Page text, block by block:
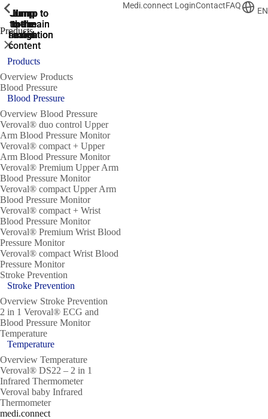
Jump
to the
search
Jump to
the main
navigation
Jump to
the main
navigation
Jump
to the
main
content
Jump
to the
footer
Medi.connect LoginContactFAQ
EN
Products
ShowPrevious
Close
Products
Overview Products
Blood Pressure
ShowPrevious
Blood Pressure
Overview Blood Pressure
Veroval® duo control Upper
Arm Blood Pressure Monitor
Veroval® compact + Upper
Arm Blood Pressure Monitor
Veroval® Premium Upper Arm
Blood Pressure Monitor
Veroval® compact Upper Arm
Blood Pressure Monitor
Veroval® compact + Wrist
Blood Pressure Monitor
Veroval® Premium Wrist Blood
Pressure Monitor
Veroval® compact Wrist Blood
Pressure Monitor
Stroke Prevention
ShowPrevious
Stroke Prevention
Overview Stroke Prevention
2 in 1 Veroval® ECG and
Blood Pressure Monitor
Temperature
ShowPrevious
Temperature
Overview Temperature
Veroval® DS22 – 2 in 1
Infrared Thermometer
Veroval baby Infrared
Thermometer
medi.connect
ShowPrevious
ShowPrevious
ShowPrevious
ShowPrevious
ShowPrevious